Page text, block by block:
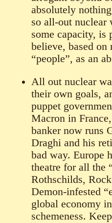
absolutely
so all-out nuclear
some capacity, is
believe, based
“people”, as an
All out nuclear
their own goals,
puppet
Macron in
banker now runs
Draghi and his
bad way. Europe
theatre for all the
Rothschilds,
Demon-infested
global economy
schemeness.